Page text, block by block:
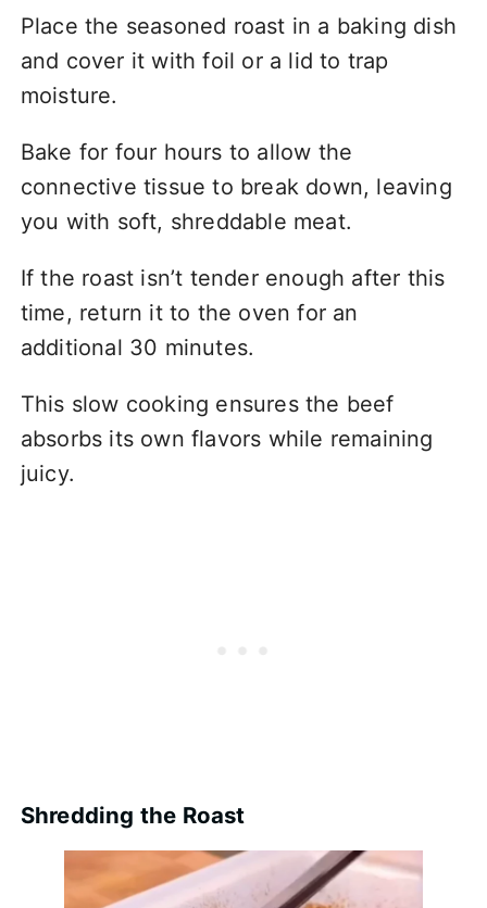
Place the seasoned roast in a baking dish
and cover it with foil or a lid to trap
moisture.
Bake for four hours to allow the
connective tissue to break down, leaving
you with soft, shreddable meat.
If the roast isn’t tender enough after this
time, return it to the oven for an
additional 30 minutes.
This slow cooking ensures the beef
absorbs its own flavors while remaining
juicy.
Shredding the Roast